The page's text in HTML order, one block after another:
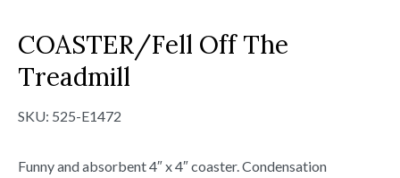
COASTER/Fell Off The
Treadmill
SKU: 525-E1472
Funny and absorbent 4″ x 4″ coaster. Condensation